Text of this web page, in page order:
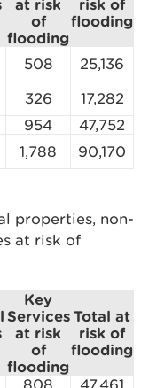
at risk
of
flooding
risk of
flooding
508 25,136
326 17,282
954 47,752
1,788 90,170
properties, non-
at risk of
Key
Services
at risk
of
flooding
Total at
risk of
flooding
808 47,461